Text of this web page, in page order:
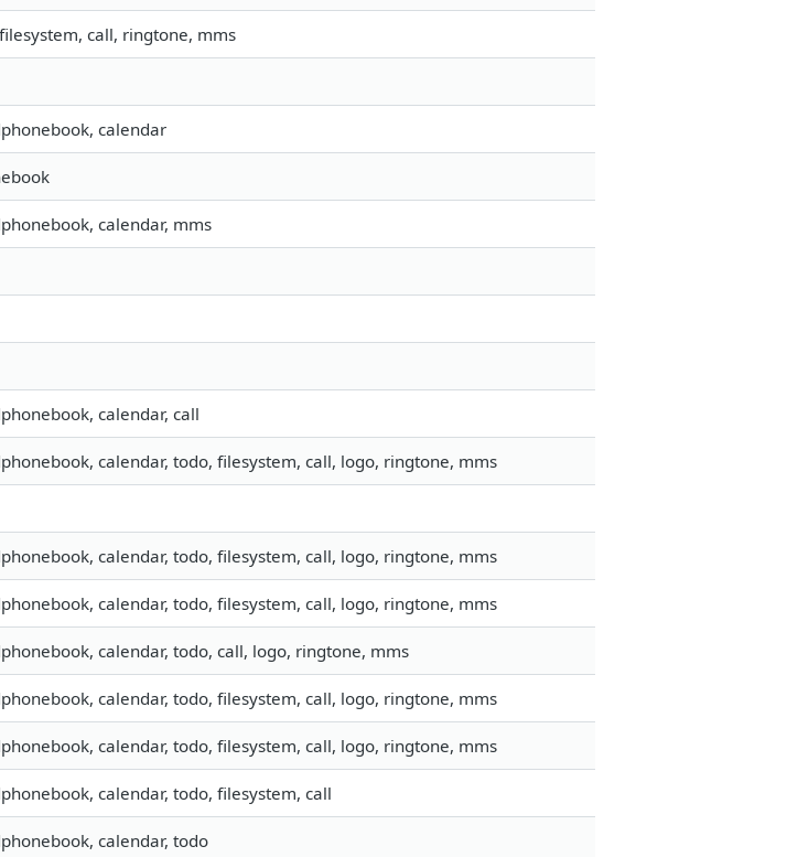
call, ringtone, mms
calendar
calendar, mms
calendar, call
calendar, todo, filesystem, call, logo, ringtone, mms
calendar, todo, filesystem, call, logo, ringtone, mms
calendar, todo, filesystem, call, logo, ringtone, mms
calendar, todo, call, logo, ringtone, mms
calendar, todo, filesystem, call, logo, ringtone, mms
calendar, todo, filesystem, call, logo, ringtone, mms
calendar, todo, filesystem, call
calendar, todo